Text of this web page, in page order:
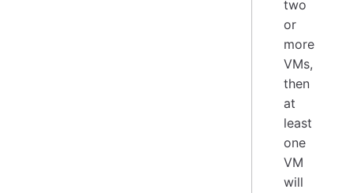
two
or
more
VMs,
then
at
least
one
VM
will